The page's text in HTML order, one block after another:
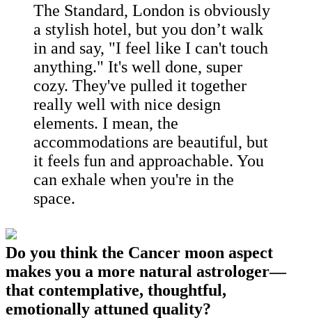
The Standard, London is obviously
a stylish hotel, but you don’t walk
in and say, "I feel like I can't touch
anything." It's well done, super
cozy. They've pulled it together
really well with nice design
elements. I mean, the
accommodations are beautiful, but
it feels fun and approachable. You
can exhale when you're in the
space.
Do you think the Cancer moon aspect
makes you a more natural astrologer—
that contemplative, thoughtful,
emotionally attuned quality?